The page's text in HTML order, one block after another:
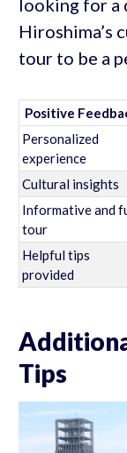
looking for a
Hiroshima’s
tour to be a
Positive
Personalized
experience
Cultural insights
Informative and
tour
Helpful tips
provided
Tips